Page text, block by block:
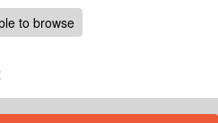
to browse